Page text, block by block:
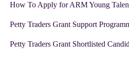
How To Apply for ARM Young
Petty Traders Grant Support
Petty Traders Grant Shortlisted